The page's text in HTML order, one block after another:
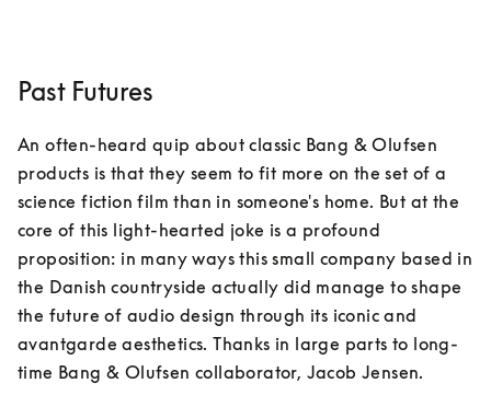
Past Futures
An often-heard quip about classic Bang & Olufsen
products is that they seem to fit more on the set of a
science fiction film than in someone's home. But at the
core of this light-hearted joke is a profound
proposition: in many ways this small company based in
the Danish countryside actually did manage to shape
the future of audio design through its iconic and
avantgarde aesthetics. Thanks in large parts to long-
time Bang & Olufsen collaborator, Jacob Jensen.